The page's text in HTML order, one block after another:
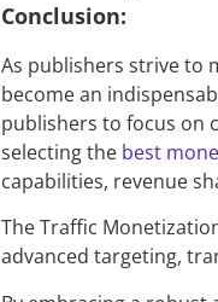
Conclusion:
As publishers strive to
become an
publishers to focus on
selecting the best
capabilities, revenue
The Traffic
advanced targeting,